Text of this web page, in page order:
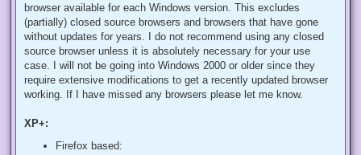
a
d
o
s
browser available for each Windows version. This excludes
(partially) closed source browsers and browsers that have gone
without updates for years. I do not recommend using any closed
source browser unless it is absolutely necessary for your use
case. I will not be going into Windows 2000 or older since they
require extensive modifications to get a recently updated browser
working. If I have missed any browsers please let me know.
XP+:
Firefox based: